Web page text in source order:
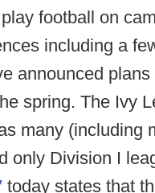
football on
including a
announced
spring. The Ivy
many (including
only Division I
today states that